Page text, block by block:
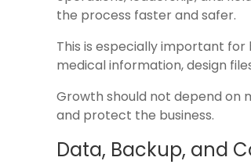
the process faster and safer.
This is especially important
medical information, design
Growth should not depend on
and protect the business.
Data, Backup, and